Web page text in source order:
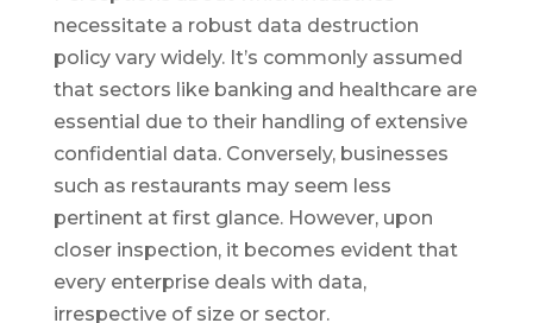
necessitate a robust data destruction
policy vary widely. It’s commonly assumed
that sectors like banking and healthcare are
essential due to their handling of extensive
confidential data. Conversely, businesses
such as restaurants may seem less
pertinent at first glance. However, upon
closer inspection, it becomes evident that
every enterprise deals with data,
irrespective of size or sector.